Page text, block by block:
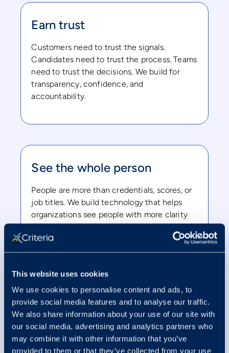
This website uses cookies
We use cookies to personalise content and ads, to
provide social media features and to analyse our traffic.
We also share information about your use of our site with
our social media, advertising and analytics partners who
may combine it with other information that you’ve
provided to them or that they’ve collected from your use
Earn trust
Customers need to trust the signals.
Candidates need to trust the process. Teams
need to trust the decisions. We build for
transparency, confidence, and
accountability.
See the whole person
People are more than credentials, scores, or
job titles. We build technology that helps
organizations see people with more clarity
and care.
Innovate responsibly
The future of work is changing fast. We
believe innovation should move people
forward, not leave them behind.